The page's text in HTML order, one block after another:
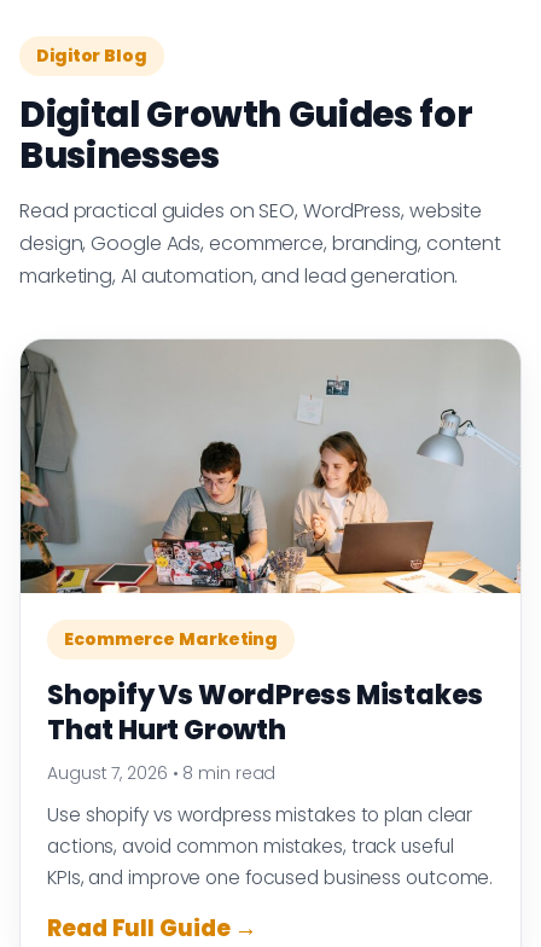
Digitor Blog
Digital Growth Guides for
Businesses
Read practical guides on SEO, WordPress, website
design, Google Ads, ecommerce, branding, content
marketing, AI automation, and lead generation.
Ecommerce Marketing
Shopify Vs WordPress Mistakes
That Hurt Growth
August 7, 2026 • 8 min read
Use shopify vs wordpress mistakes to plan clear
actions, avoid common mistakes, track useful
KPIs, and improve one focused business outcome.
Read Full Guide →